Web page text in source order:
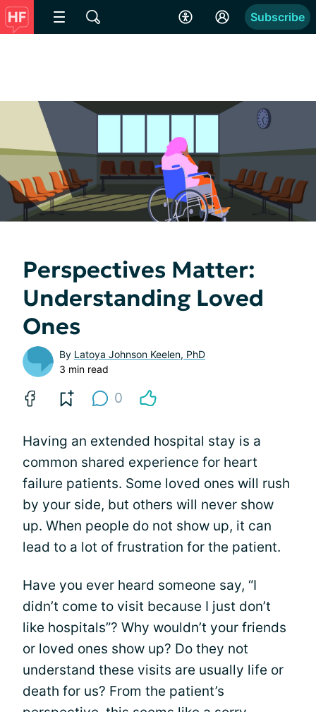
Subscribe
Perspectives Matter:
Understanding Loved
Ones
By Latoya Johnson Keelen, PhD
3 min read
0
Having an extended hospital stay is a
common shared experience for heart
failure patients. Some loved ones will rush
by your side, but others will never show
up. When people do not show up, it can
lead to a lot of frustration for the patient.
Have you ever heard someone say, “I
didn’t come to visit because I just don’t
like hospitals”? Why wouldn’t your friends
or loved ones show up? Do they not
understand these visits are usually life or
death for us? From the patient’s